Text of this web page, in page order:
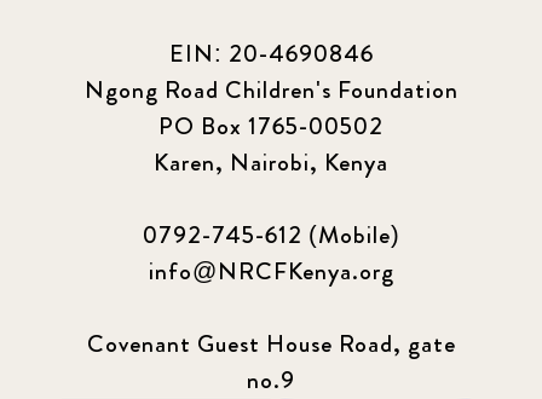
EIN: 20-4690846
Ngong Road Children's Foundation
PO Box 1765-00502
Karen, Nairobi, Kenya
0792-745-612 (Mobile)
info@NRCFKenya.org
Covenant Guest House Road, gate
no.9